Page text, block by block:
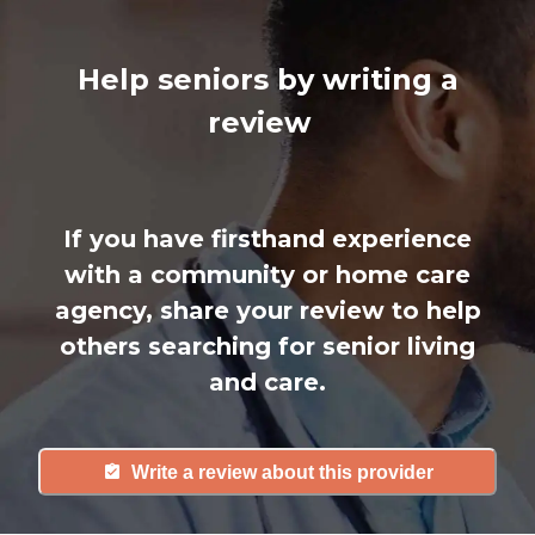
Help seniors by writing a
review
If you have firsthand experience
with a community or home care
agency, share your review to help
others searching for senior living
and care.
Write a review about this provider